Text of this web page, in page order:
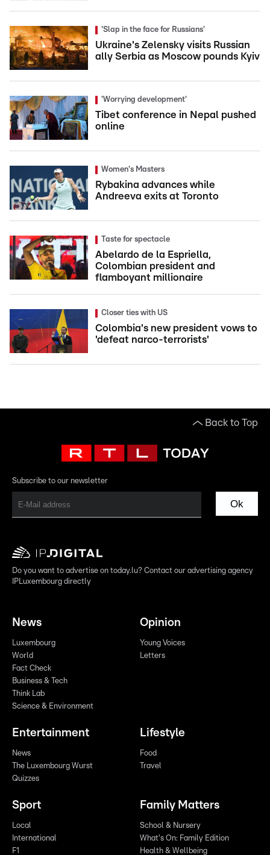
'Slap in the face for Russians'
Ukraine's Zelensky visits Russian
ally Serbia as Moscow pounds Kyiv
'Worrying development'
Tibet conference in Nepal pushed
online
Women's Masters
Rybakina advances while
Andreeva exits at Toronto
Taste for spectacle
Abelardo de la Espriella,
Colombian president and
flamboyant millionaire
Closer ties with US
Colombia's new president vows to
'defeat narco-terrorists'
Back to Top
Subscribe to our newsletter
Ok
Do you want to advertise on today.lu? Contact our advertising agency
IPLuxembourg directly
News
Luxembourg
World
Fact Check
Business & Tech
Think Lab
Science & Environment
Opinion
Young Voices
Letters
Entertainment
News
The Luxembourg Wurst
Quizzes
Lifestyle
Food
Travel
Sport
Local
International
F1
Family Matters
School & Nursery
What's On: Family Edition
Health & Wellbeing